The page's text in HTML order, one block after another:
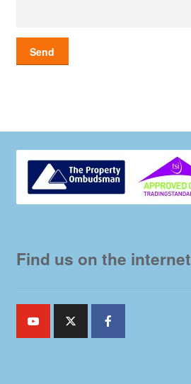
Find us on the internet